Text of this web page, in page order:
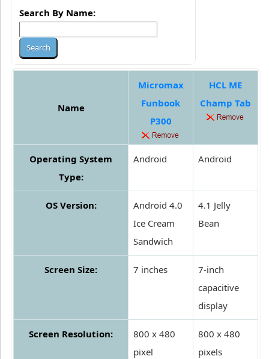
Search By Name:
Name
Micromax
Funbook
P300
HCL ME
Champ Tab
Operating System
Type:
Android Android
OS Version:
Android 4.0
Ice Cream
Sandwich
4.1 Jelly
Bean
Screen Size: 7 inches
7-inch
capacitive
display
Screen Resolution:
800 x 480
pixel
800 x 480
pixels